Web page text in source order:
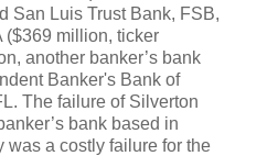
San Luis Trust Bank, FSB,
($369 million, ticker
another banker’s bank
Banker's Bank of
The failure of Silverton
bank based in
was a costly failure for the